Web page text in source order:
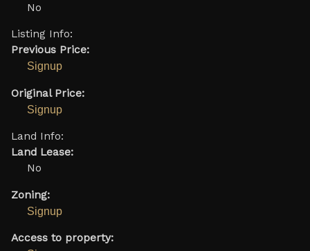
No
Listing Info:
Previous Price:
Signup
Original Price:
Signup
Land Info:
Land Lease:
No
Zoning:
Signup
Access to property: